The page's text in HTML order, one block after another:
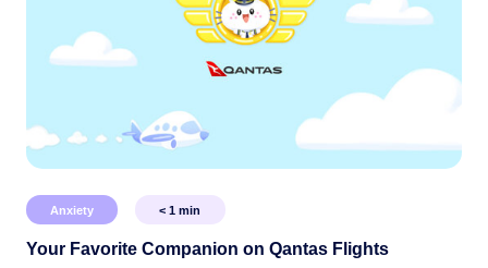
Anxiety < 1 min
Your Favorite Companion on Qantas Flights